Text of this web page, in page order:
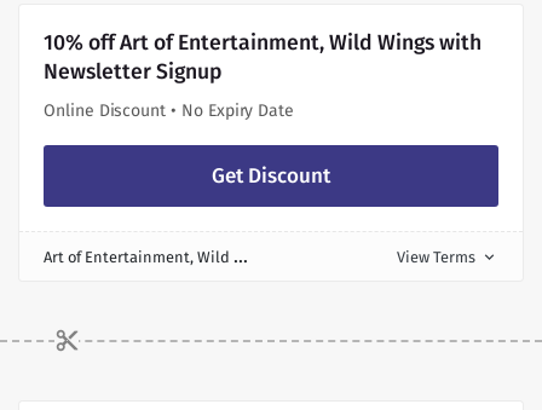
10% off Art of Entertainment, Wild Wings with
Newsletter Signup
Online Discount • No Expiry Date
Get Discount
A
rt of Entertainment, Wild Wings Discount View Terms expand_more